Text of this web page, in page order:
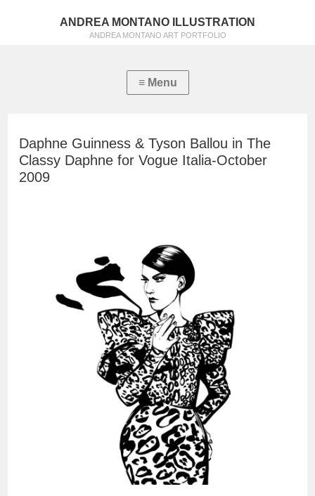
ANDREA MONTANO ILLUSTRATION
ANDREA MONTANO ART PORTFOLIO
Daphne Guinness & Tyson Ballou in The
Classy Daphne for Vogue Italia-October
2009